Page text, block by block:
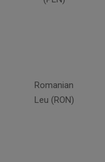
Romanian
Leu (RON)